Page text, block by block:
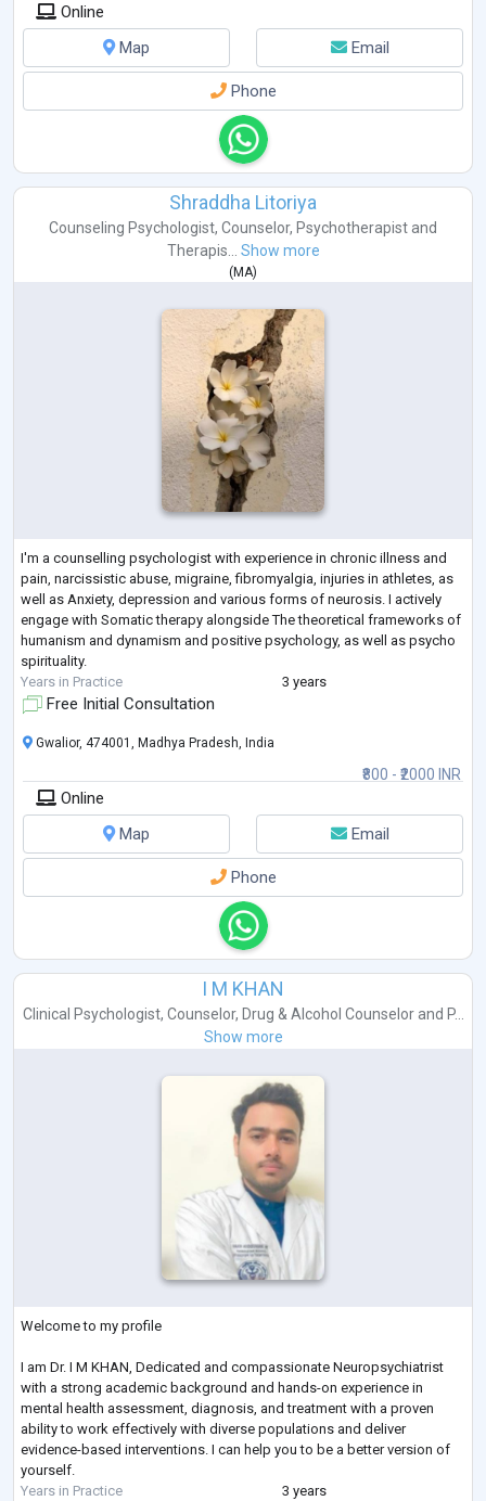
Online
Map
Email
Phone
Shraddha Litoriya
Counseling Psychologist, Counselor, Psychotherapist and
Therapis...
Show more
(MA)
I'm a counselling psychologist with experience in chronic illness and
pain, narcissistic abuse, migraine, fibromyalgia, injuries in athletes, as
well as Anxiety, depression and various forms of neurosis. I actively
engage with Somatic therapy alongside The theoretical frameworks of
humanism and dynamism and positive psychology, as well as psycho
spirituality.
Years in Practice
3 years
Free Initial Consultation
₹800 - ₹2000 INR
Gwalior, 474001, Madhya Pradesh, India
Online
Map
Email
Phone
I M KHAN
Clinical Psychologist, Counselor, Drug & Alcohol Counselorand P...
Show more
Welcome to my profile
I am Dr. I M KHAN, Dedicated and compassionate Neuropsychiatrist
with a strong academic background and hands-on experience in
mental health assessment, diagnosis, and treatment with a proven
ability to work effectively with diverse populations and deliver
evidence-based interventions. I can help you to be a better version of
yourself.
Years in Practice
3 years